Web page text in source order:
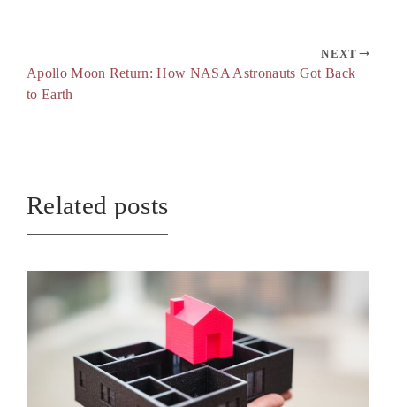
NEXT
Apollo Moon Return: How NASA Astronauts Got Back
to Earth
Related posts